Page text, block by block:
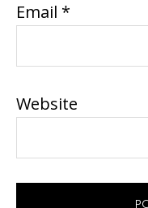
Email *
Website